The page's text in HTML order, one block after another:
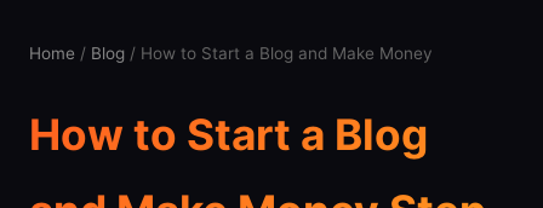
Home / Blog / How to Start a Blog and Make Money
How to Start a Blog